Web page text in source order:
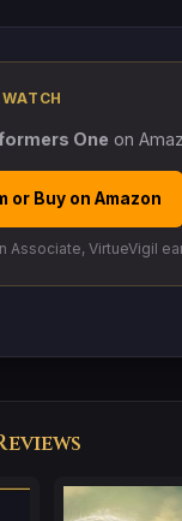
One on
or Buy on Amazon
Associate, VirtueVigil